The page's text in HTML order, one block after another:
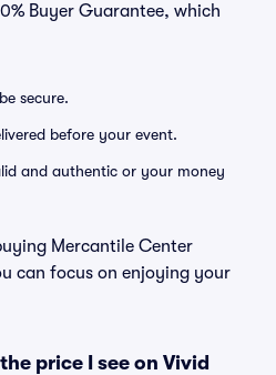
Buyer Guarantee, which
secure.
before your event.
and authentic or your money
Mercantile Center
can focus on enjoying your
price I see on Vivid